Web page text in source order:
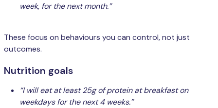
week, for the next month.”
These focus on behaviours you can control, not just
outcomes.
Nutrition goals
“I will eat at least 25g of protein at breakfast on
weekdays for the next 4 weeks.”